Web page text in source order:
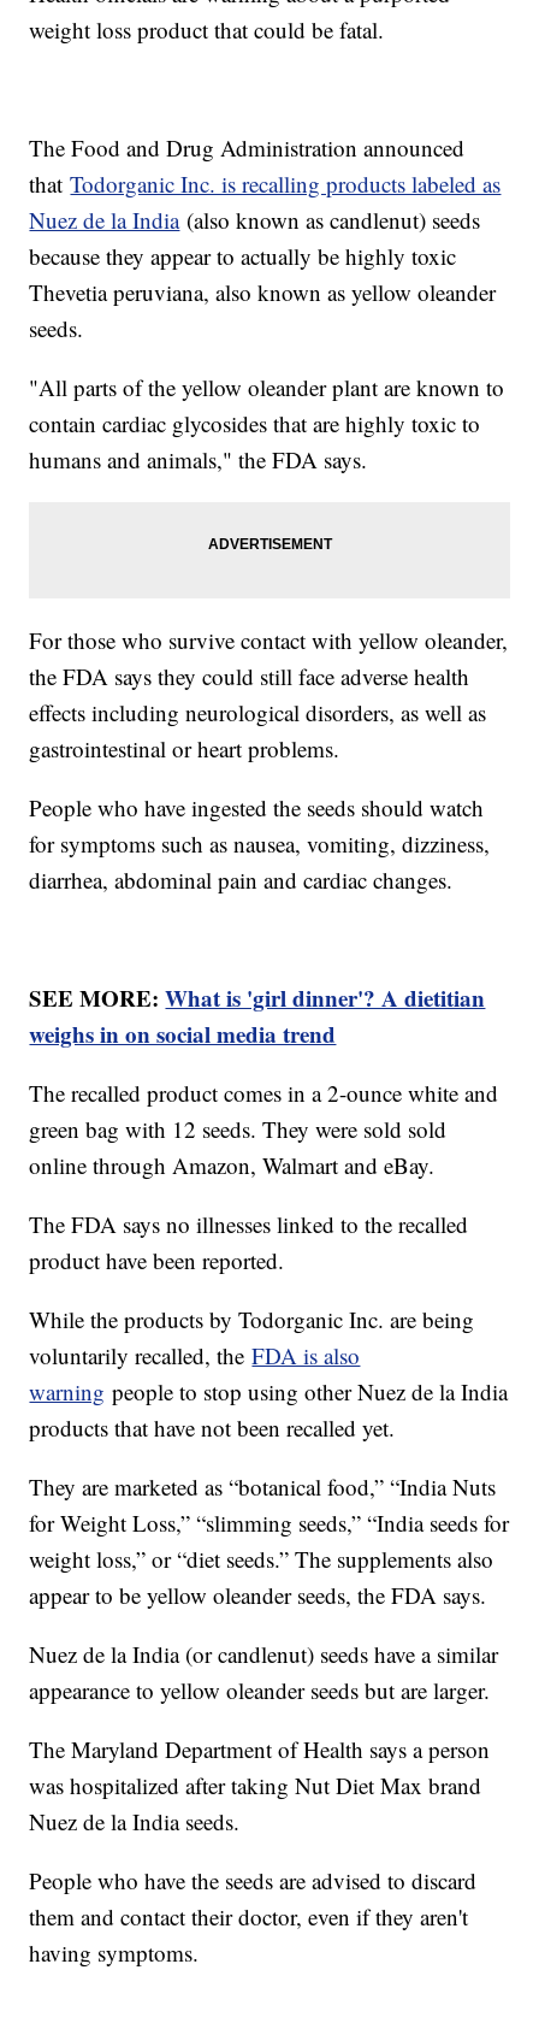
weight loss product that could be fatal.
The Food and Drug Administration announced
thatTodorganic Inc. is recalling products labeled as
Nuez de la India(also known as candlenut) seeds
because they appear to actually be highly toxic
Thevetia peruviana, also known as yellow oleander
seeds.
"All parts of the yellow oleander plant are known to
contain cardiac glycosides that are highly toxic to
humans and animals," the FDA says.
For those who survive contact with yellow oleander,
the FDA says they could still face adverse health
effects including neurological disorders, as well as
gastrointestinal or heart problems.
People who have ingested the seeds should watch
for symptoms such as nausea, vomiting, dizziness,
diarrhea, abdominal pain and cardiac changes.
SEE MORE:What is 'girl dinner'? A dietitian
weighs in on social media trend
The recalled product comes in a 2-ounce white and
green bag with 12 seeds. They were sold sold
online through Amazon, Walmart and eBay.
The FDA says no illnesses linked to the recalled
product have been reported.
While the products by Todorganic Inc. are being
voluntarily recalled, theFDA is also
warning people to stop using other Nuez de la India
products that have not been recalled yet.
They are marketed as “botanical food,” “India Nuts
for Weight Loss,” “slimming seeds,” “India seeds for
weight loss,” or “diet seeds.” The supplements also
appear to be yellow oleander seeds, the FDA says.
Nuez de la India (or candlenut) seeds have a similar
appearance to yellow oleander seeds but are larger.
The Maryland Department of Health says a person
was hospitalized after taking Nut Diet Max brand
Nuez de la India seeds.
People who have the seeds are advised to discard
them and contact their doctor, even if they aren't
having symptoms.